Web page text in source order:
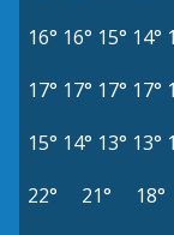
16° 16° 15° 14°
17° 17° 17° 17°
15° 14° 13° 13°
22°
21° 18°